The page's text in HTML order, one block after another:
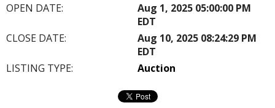
OPEN DATE:
Aug 1, 2025 05:00:00 PM
EDT
CLOSE DATE:
Aug 10, 2025 08:24:29 PM
EDT
LISTING TYPE:
Auction